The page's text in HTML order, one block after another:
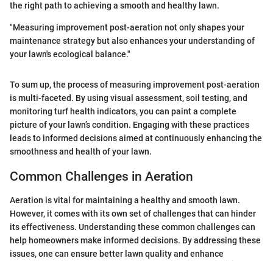
the right path to achieving a smooth and healthy lawn.
"Measuring improvement post-aeration not only shapes your
maintenance strategy but also enhances your understanding of
your lawn's ecological balance."
To sum up, the process of measuring improvement post-aeration
is multi-faceted. By using visual assessment, soil testing, and
monitoring turf health indicators, you can paint a complete
picture of your lawn’s condition. Engaging with these practices
leads to informed decisions aimed at continuously enhancing the
smoothness and health of your lawn.
Common Challenges in Aeration
Aeration is vital for maintaining a healthy and smooth lawn.
However, it comes with its own set of challenges that can hinder
its effectiveness. Understanding these common challenges can
help homeowners make informed decisions. By addressing these
issues, one can ensure better lawn quality and enhance